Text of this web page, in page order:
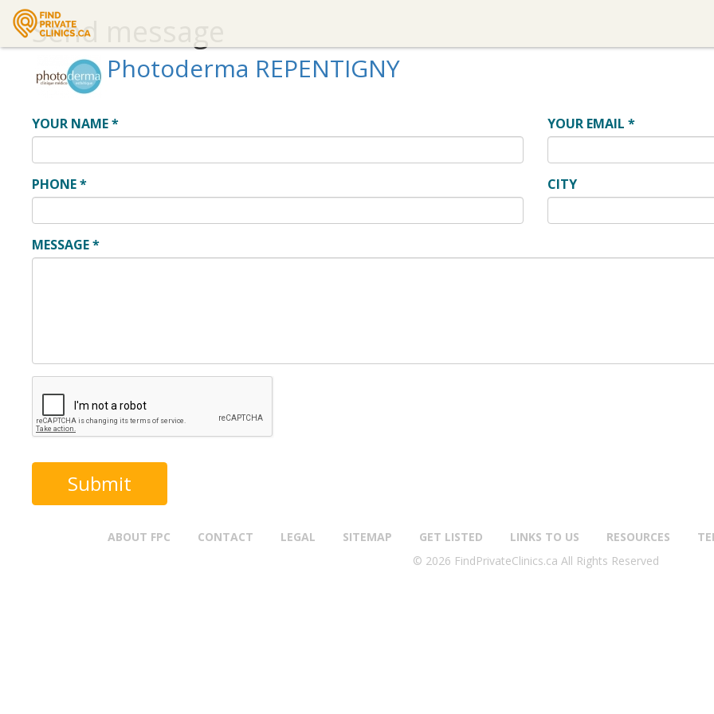
Send message
Photoderma REPENTIGNY
YOUR NAME* YOUR EMAIL *
PHONE* CITY
MESSAGE*
ABOUT FPC CONTACT LEGAL SITEMAP GET LISTED LINKS TO US RESOURCES
© 2026 FindPrivateClinics.ca All Rights Reserved